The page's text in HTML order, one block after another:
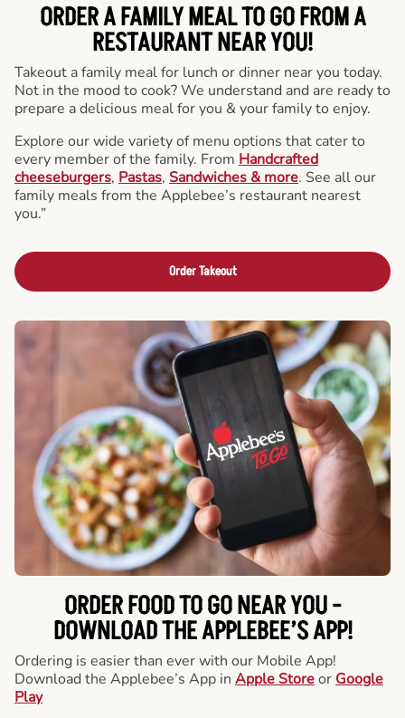
ORDER A FAMILY MEAL TO GO FROM A
RESTAURANT NEAR YOU!
Takeout a family meal for lunch or dinner near you today.
Not in the mood to cook? We understand and are ready to
prepare a delicious meal for you & your family to enjoy.
Explore our wide variety of menu options that cater to
every member of the family. From Handcrafted
cheeseburgers, Pastas, Sandwiches & more. See all our
family meals from the Applebee’s restaurant nearest
you.”
Order Takeout
ORDER FOOD TO GO NEAR YOU -
DOWNLOAD THE APPLEBEE’S APP!
Ordering is easier than ever with our Mobile App!
Download the Applebee’s App in Apple Storeor Google
Play